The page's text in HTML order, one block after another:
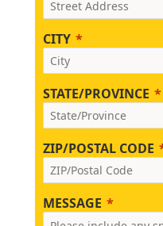
CITY
STATE/PROVINCE
ZIP/POSTAL CODE
MESSAGE